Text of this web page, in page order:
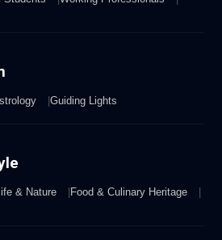
Guiding Lights
& Nature
Food & Culinary Heritage